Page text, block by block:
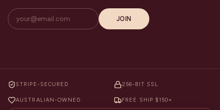
JOIN
STRIPE-SECURED 256-BIT SSL
AUSTRALIAN-OWNED FREE SHIP $150+